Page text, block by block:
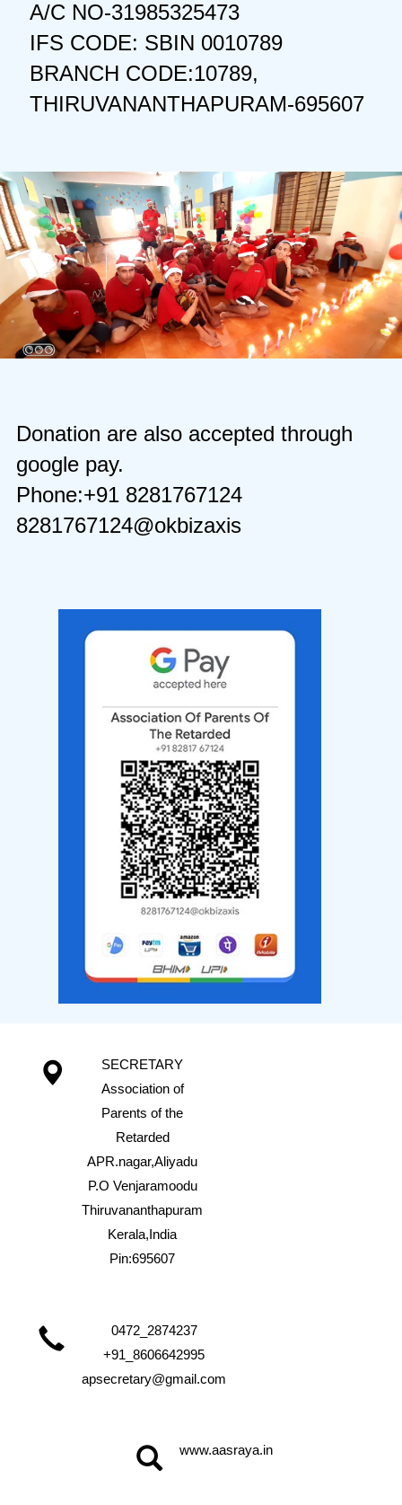
A/C NO-31985325473
IFS CODE: SBIN 0010789
BRANCH CODE:10789,
THIRUVANANTHAPURAM-695607
Donation are also accepted through
google pay.
Phone:+91 8281767124
8281767124@okbizaxis
SECRETARY
Association of
Parents of the
Retarded
APR.nagar,Aliyadu
P.O Venjaramoodu
Thiruvananthapuram
Kerala,India
Pin:695607
0472_2874237
+91_8606642995
apsecretary@gmail.com
www.aasraya.in